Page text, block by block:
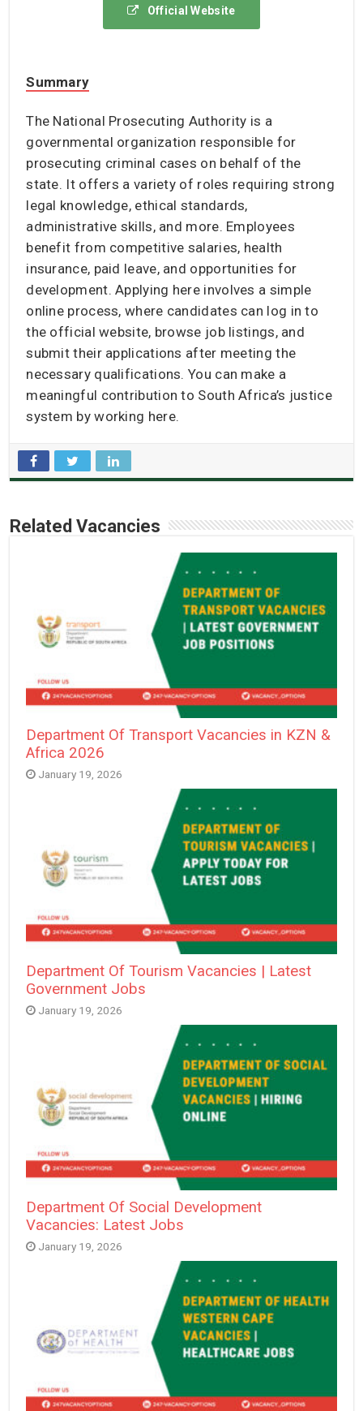
Official Website
Summary
The National Prosecuting Authority is a
governmental organization responsible for
prosecuting criminal cases on behalf of the
state. It offers a variety of roles requiring strong
legal knowledge, ethical standards,
administrative skills, and more. Employees
benefit from competitive salaries, health
insurance, paid leave, and opportunities for
development. Applying here involves a simple
online process, where candidates can log in to
the official website, browse job listings, and
submit their applications after meeting the
necessary qualifications. You can make a
meaningful contribution to South Africa’s justice
system by working here.
Related Vacancies
Department Of Transport Vacancies in KZN &
Africa 2026
January 19, 2026
Department Of Tourism Vacancies | Latest
Government Jobs
January 19, 2026
Department Of Social Development
Vacancies: Latest Jobs
January 19, 2026